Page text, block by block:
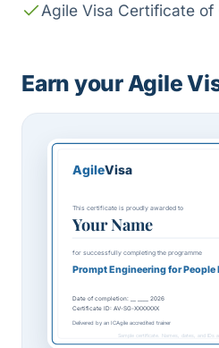
Agile Visa Certificate of
Earn your Agile
AgileVisa
This certificate is proudly awarded to
Your Name
for successfully completing the programme
Prompt Engineering for People
Date of completion: __ ____ 2026
Certificate ID: AV-SG-XXXXXXX
Delivered by an ICAgile accredited trainer
Sample certificate. Names, dates, and IDs